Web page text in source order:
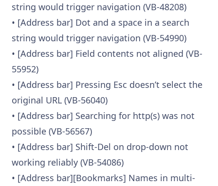
string would trigger navigation (VB-48208)
• [Address bar] Dot and a space in a search
string would trigger navigation (VB-54990)
• [Address bar] Field contents not aligned (VB-
55952)
• [Address bar] Pressing Esc doesn’t select the
original URL (VB-56040)
• [Address bar] Searching for http(s) was not
possible (VB-56567)
• [Address bar] Shift-Del on drop-down not
working reliably (VB-54086)
• [Address bar][Bookmarks] Names in multi-